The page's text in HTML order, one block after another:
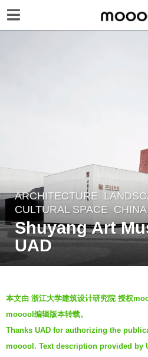
6
y
e
a
g
o
6
y
ARCHITECTURE ,
CULTURAL SPACE CHINA
Shuyang Art
UAD
y
V
i
a
本文由 浙江大学建筑设计研究院 授权
mooool编辑版本转载。
Thanks UAD for authorizing the
mooool. Text description provided by